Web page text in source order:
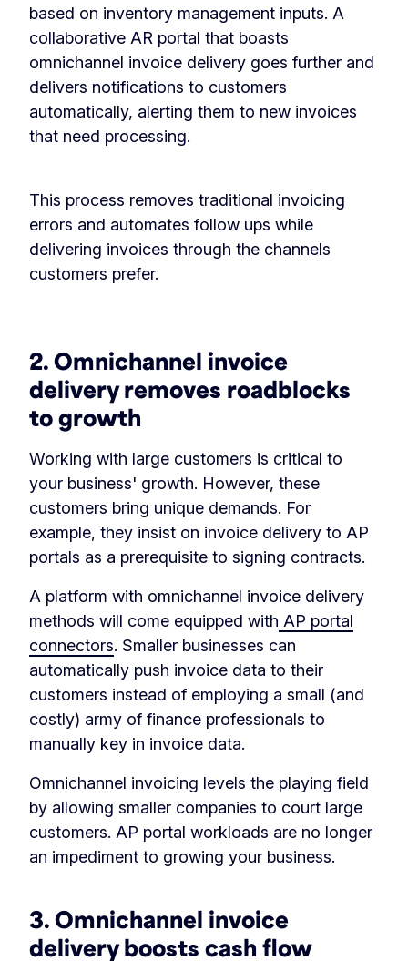
based on inventory management inputs. A
collaborative AR portal that boasts
omnichannel invoice delivery goes further and
delivers notifications to customers
automatically, alerting them to new invoices
that need processing.
This process removes traditional invoicing
errors and automates follow ups while
delivering invoices through the channels
customers prefer.
2. Omnichannel invoice
delivery removes roadblocks
to growth
Working with large customers is critical to
your business' growth. However, these
customers bring unique demands. For
example, they insist on invoice delivery to AP
portals as a prerequisite to signing contracts.
A platform with omnichannel invoice delivery
methods will come equipped with AP portal
connectors. Smaller businesses can
automatically push invoice data to their
customers instead of employing a small (and
costly) army of finance professionals to
manually key in invoice data.
Omnichannel invoicing levels the playing field
by allowing smaller companies to court large
customers. AP portal workloads are no longer
an impediment to growing your business.
3. Omnichannel invoice
delivery boosts cash flow